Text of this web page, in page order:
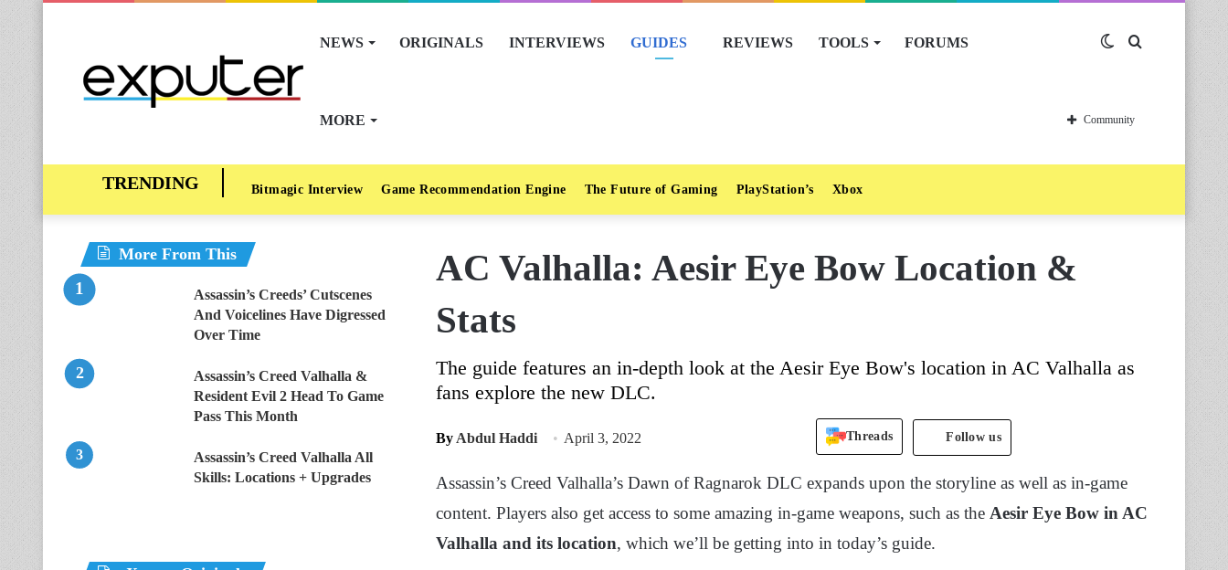
NEWS ORIGINALS INTERVIEWS GUIDES REVIEWS TOOLS FORUMS
MORE
Switch
skin
Community
Bitmagic Interview Game Recommendation Engine The Future of Gaming PlayStation’s Xbox
AC Valhalla: Aesir Eye Bow Location &
Stats
The guide features an in-depth look at the Aesir Eye Bow's location in AC Valhalla as
fans explore the new DLC.
By Abdul Haddi April 3, 2022 Threads Follow us
Assassin’s Creed Valhalla’s Dawn of Ragnarok DLC expands upon the storyline as well as in-game
content. Players also get access to some amazing in-game weapons, such as the Aesir Eye Bow in AC
Valhalla and its location, which we’ll be getting into in today’s guide.
More From This
Assassin’s Creeds’ Cutscenes
And Voicelines Have Digressed
Over Time
Assassin’s Creed Valhalla &
Resident Evil 2 Head To Game
Pass This Month
Assassin’s Creed Valhalla All
Skills: Locations + Upgrades